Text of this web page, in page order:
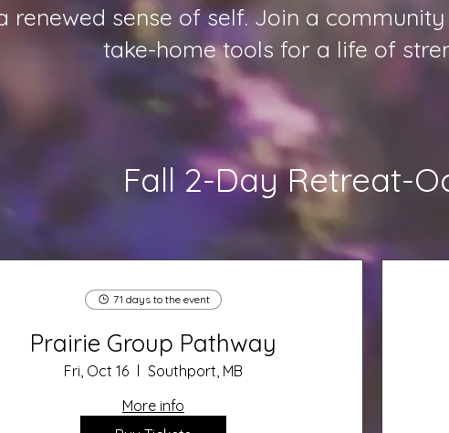
renewed sense of self. Join a
take-home tools for a life of
Fall 2-Day Retreat-
71 days to the event
Prairie Group Pathway
Fri, Oct 16
Southport, MB
More info